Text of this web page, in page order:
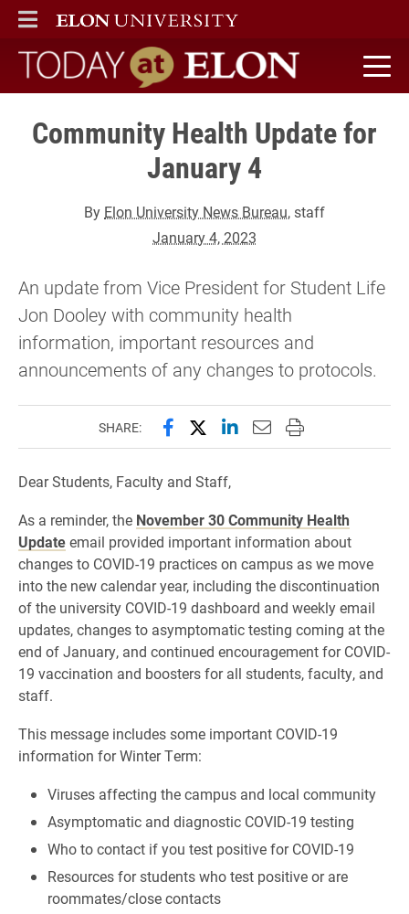
ELON
MAIN MENU
Today at Elon home
Community Health Update for
January 4
By Elon University News Bureau, staff
January 4, 2023
An update from Vice President for Student Life
Jon Dooley with community health
information, important resources and
announcements of any changes to protocols.
SHARE: Share this page on Facebook
Share this page on X
Share this page on
Email this page to
Print this page
Dear Students, Faculty and Staff,
As a reminder, the November 30 Community Health
Updateemail provided important information about
changes to COVID-19 practices on campus as we move
into the new calendar year, including the discontinuation
of the university COVID-19 dashboard and weekly email
updates, changes to asymptomatic testing coming at the
end of January, and continued encouragement for COVID-
19 vaccination and boosters for all students, faculty, and
staff.
This message includes some important COVID-19
information for Winter Term:
Viruses affecting the campus and local community
Asymptomatic and diagnostic COVID-19 testing
Who to contact if you test positive for COVID-19
Resources for students who test positive or are
roommates/close contacts